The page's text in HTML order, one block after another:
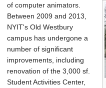
of computer animators.
Between 2009 and 2013,
NYIT's Old Westbury
campus has undergone a
number of significant
improvements, including
renovation of the 3,000 sf.
Student Activities Center,